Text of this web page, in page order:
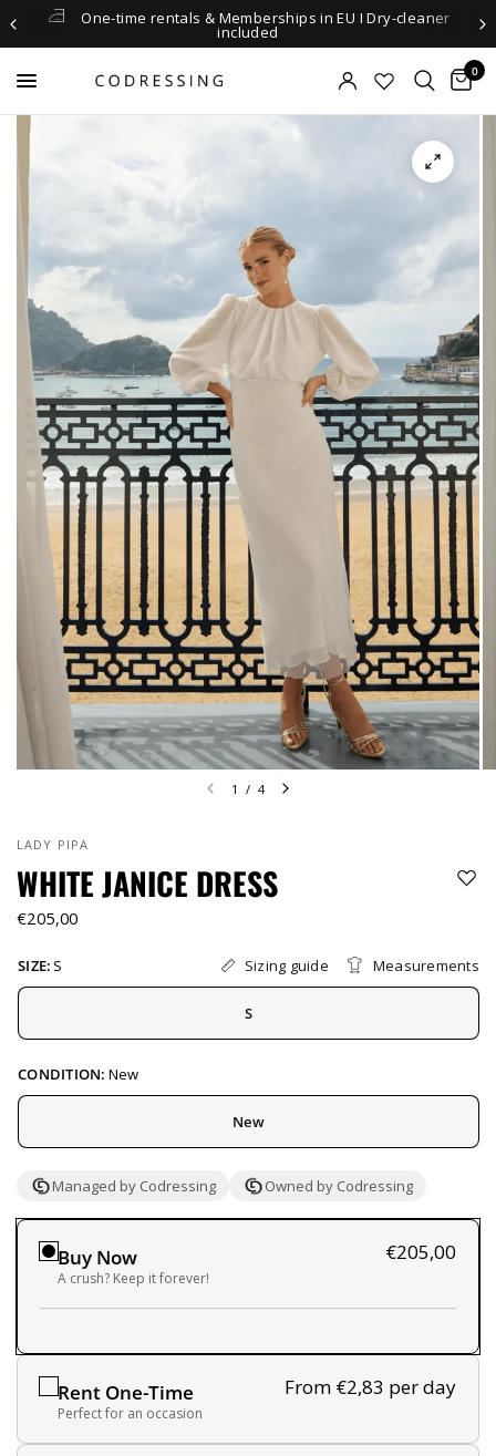
One-time rentals & Memberships in EU I Dry-cleaner
included
0
1 / 4
LADY PIPA
WHITE JANICE DRESS
€205,00
SIZE: S Sizing guide Measurements
S
CONDITION: New
New
Managed by Codressing Owned by Codressing
Rent One-Time From €2,83 per day
Perfect for an occasion
Buy Now €205,00
A crush? Keep it forever!